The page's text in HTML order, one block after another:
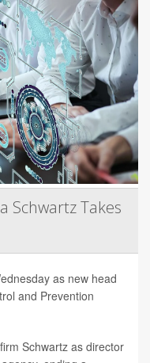
Schwartz Takes
as new head
and Prevention
Schwartz as director